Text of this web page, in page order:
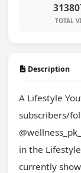
TOTAL
Description
A Lifestyle
subscribers/
in the
currently